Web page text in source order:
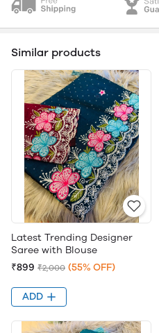
Similar products
Latest Trending Designer
Saree with Blouse
₹899 ₹2,000 (55% OFF)
ADD